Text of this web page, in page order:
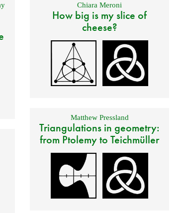
Chiara Meroni
How big is my slice of
cheese?
Matthew Pressland
Triangulations in geometry:
from Ptolemy to Teichmüller